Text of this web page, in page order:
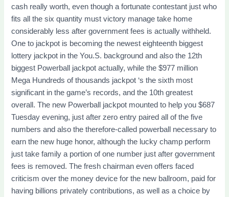
cash really worth, even though a fortunate contestant just who
fits all the six quantity must victory manage take home
considerably less after government fees is actually withheld.
One to jackpot is becoming the newest eighteenth biggest
lottery jackpot in the You.S. background and also the 12th
biggest Powerball jackpot actually, while the $977 million
Mega Hundreds of thousands jackpot ‘s the sixth most
significant in the game’s records, and the 10th greatest
overall. The new Powerball jackpot mounted to help you $687
Tuesday evening, just after zero entry paired all of the five
numbers and also the therefore-called powerball necessary to
earn the new huge honor, although the lucky champ perform
just take family a portion of one number just after government
fees is removed. The fresh chairman even offers faced
criticism over the money device for the new ballroom, paid for
having billions privately contributions, as well as a choice by